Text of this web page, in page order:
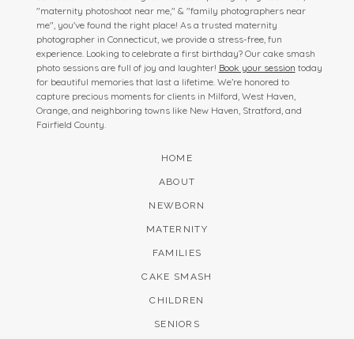
"maternity photoshoot near me," & "family photographers near
me", you've found the right place! As a trusted maternity
photographer in Connecticut, we provide a stress-free, fun
experience. Looking to celebrate a first birthday? Our cake smash
photo sessions are full of joy and laughter! Book your session today
for beautiful memories that last a lifetime. We’re honored to
capture precious moments for clients in Milford, West Haven,
Orange, and neighboring towns like New Haven, Stratford, and
Fairfield County.
HOME
ABOUT
NEWBORN
MATERNITY
FAMILIES
CAKE SMASH
CHILDREN
SENIORS